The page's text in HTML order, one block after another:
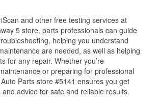
and other free testing services at
5 store, parts professionals can guide
helping you understand
are needed, as well as helping
for any repair. Whether you’re
or preparing for professional
Parts store #5141 ensures you get
advice for safe and reliable results.